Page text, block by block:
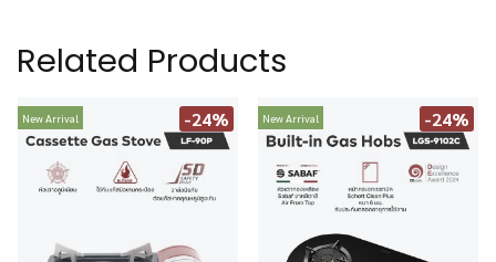
Related Products
New Arrival -24% New Arrival -24%